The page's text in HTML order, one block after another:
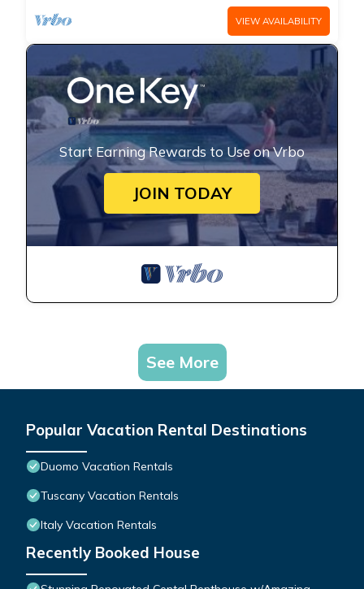
VIEW AVAILABILITY
Start Earning Rewards to Use on Vrbo
JOIN TODAY
See More
Popular Vacation Rental Destinations
Duomo Vacation Rentals
Tuscany Vacation Rentals
Italy Vacation Rentals
Recently Booked House